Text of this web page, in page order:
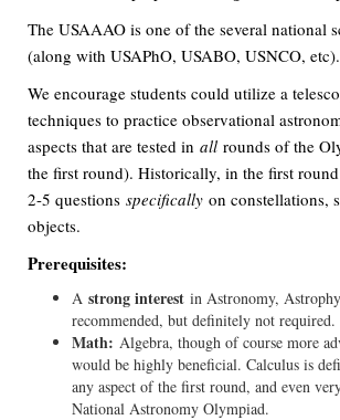
The USAAAO is one of the several national
(along with USAPhO, USABO, USNCO, etc).
We encourage students could utilize a
techniques to practice observational
aspects that are tested in all rounds of the
the first round). Historically, in the first round
2-5 questions specifically on constellations,
objects.
Prerequisites:
A strong interest in Astronomy,
recommended, but definitely not required.
Math: Algebra, though of course more
would be highly beneficial. Calculus is
any aspect of the first round, and even
National Astronomy Olympiad.